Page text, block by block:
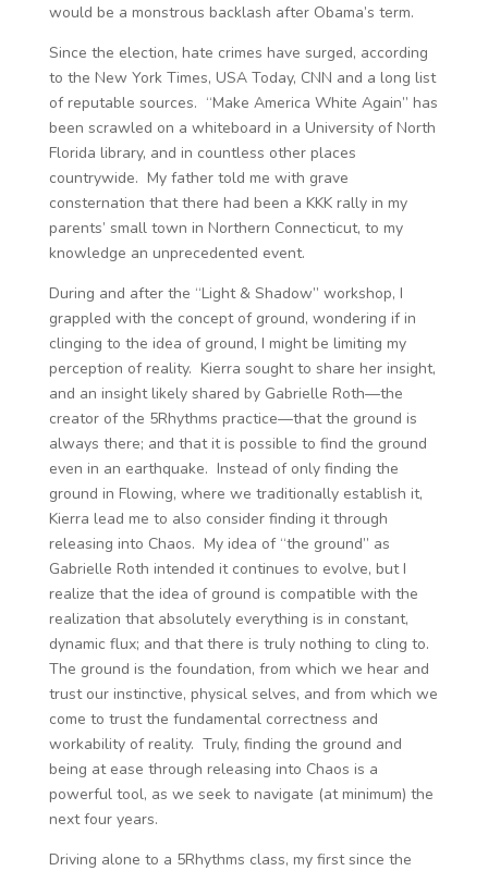
would be a monstrous backlash after Obama’s term.
Since the election, hate crimes have surged, according
to the New York Times, USA Today, CNN and a long list
of reputable sources. “Make America White Again” has
been scrawled on a whiteboard in a University of North
Florida library, and in countless other places
countrywide. My father told me with grave
consternation that there had been a KKK rally in my
parents’ small town in Northern Connecticut, to my
knowledge an unprecedented event.
During and after the “Light & Shadow” workshop, I
grappled with the concept of ground, wondering if in
clinging to the idea of ground, I might be limiting my
perception of reality. Kierra sought to share her insight,
and an insight likely shared by Gabrielle Roth—the
creator of the 5Rhythms practice—that the ground is
always there; and that it is possible to find the ground
even in an earthquake. Instead of only finding the
ground in Flowing, where we traditionally establish it,
Kierra lead me to also consider finding it through
releasing into Chaos. My idea of “the ground” as
Gabrielle Roth intended it continues to evolve, but I
realize that the idea of ground is compatible with the
realization that absolutely everything is in constant,
dynamic flux; and that there is truly nothing to cling to.
The ground is the foundation, from which we hear and
trust our instinctive, physical selves, and from which we
come to trust the fundamental correctness and
workability of reality. Truly, finding the ground and
being at ease through releasing into Chaos is a
powerful tool, as we seek to navigate (at minimum) the
next four years.
Driving alone to a 5Rhythms class, my first since the